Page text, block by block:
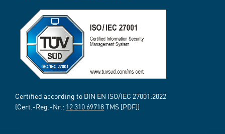
Certified according to DIN EN ISO/IEC 27001:2022
(Cert.-Reg.-Nr.: 12 310 69718TMS [PDF])